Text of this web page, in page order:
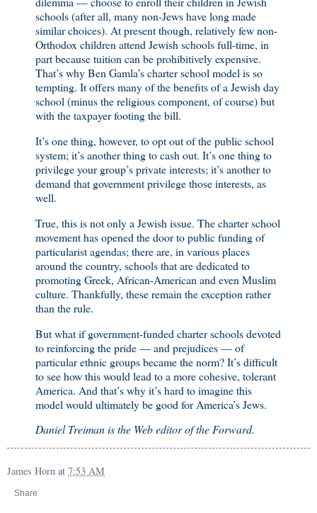
schools (after all, many non-Jews have long made
similar choices). At present though, relatively few non-
Orthodox children attend Jewish schools full-time, in
part because tuition can be prohibitively expensive.
That’s why Ben Gamla’s charter school model is so
tempting. It offers many of the benefits of a Jewish day
school (minus the religious component, of course) but
with the taxpayer footing the bill.
It’s one thing, however, to opt out of the public school
system; it’s another thing to cash out. It’s one thing to
privilege your group’s private interests; it’s another to
demand that government privilege those interests, as
well.
True, this is not only a Jewish issue. The charter school
movement has opened the door to public funding of
particularist agendas; there are, in various places
around the country, schools that are dedicated to
promoting Greek, African-American and even Muslim
culture. Thankfully, these remain the exception rather
than the rule.
But what if government-funded charter schools devoted
to reinforcing the pride — and prejudices — of
particular ethnic groups became the norm? It’s difficult
to see how this would lead to a more cohesive, tolerant
America. And that’s why it’s hard to imagine this
model would ultimately be good for America’s Jews.
Daniel Treiman is the Web editor of the Forward.
James Horn at 7:53 AM
Share